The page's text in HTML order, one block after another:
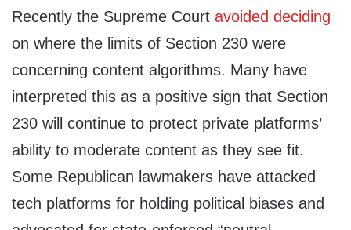
Recently the Supreme Court avoided deciding
on where the limits of Section 230 were
concerning content algorithms. Many have
interpreted this as a positive sign that Section
230 will continue to protect private platforms’
ability to moderate content as they see fit.
Some Republican lawmakers have attacked
tech platforms for holding political biases and